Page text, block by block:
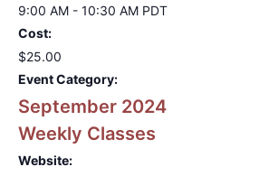
9:00 AM - 10:30 AM PDT
Cost:
$25.00
Event Category:
September 2024
Weekly Classes
Website: